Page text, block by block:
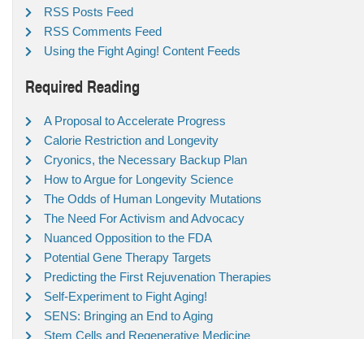
RSS Posts Feed
RSS Comments Feed
Using the Fight Aging! Content Feeds
Required Reading
A Proposal to Accelerate Progress
Calorie Restriction and Longevity
Cryonics, the Necessary Backup Plan
How to Argue for Longevity Science
The Odds of Human Longevity Mutations
The Need For Activism and Advocacy
Nuanced Opposition to the FDA
Potential Gene Therapy Targets
Predicting the First Rejuvenation Therapies
Self-Experiment to Fight Aging!
SENS: Bringing an End to Aging
Stem Cells and Regenerative Medicine